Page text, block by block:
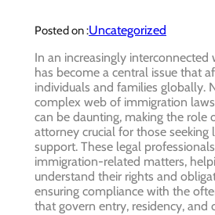
Posted on :Uncategorized
In an increasingly
has become a central issue that
individuals and families globally.
complex web of immigration
can be daunting, making the role
attorney crucial for those seeking
support. These legal
immigration-related matters,
understand their rights and
ensuring compliance with the
that govern entry, residency, and